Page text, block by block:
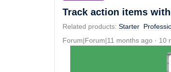
Track action items
Related products: Starter
Forum|Forum|11 months ago
10